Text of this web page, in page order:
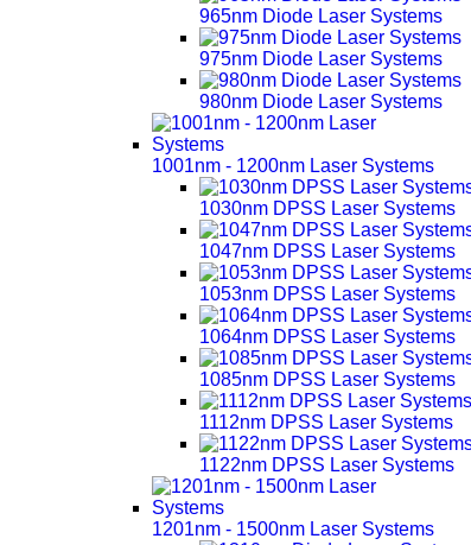
965nm Diode Laser Systems
975nm Diode Laser Systems
980nm Diode Laser Systems
1001nm - 1200nm Laser Systems
1030nm DPSS Laser Systems
1047nm DPSS Laser Systems
1053nm DPSS Laser Systems
1064nm DPSS Laser Systems
1085nm DPSS Laser Systems
1112nm DPSS Laser Systems
1122nm DPSS Laser Systems
1201nm - 1500nm Laser Systems